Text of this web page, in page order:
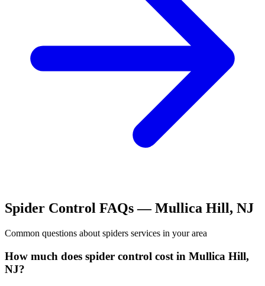
Spider Control FAQs —Mullica Hill, NJ
Common questions about spiders services in your area
How much does spider control cost in Mullica Hill,
NJ?